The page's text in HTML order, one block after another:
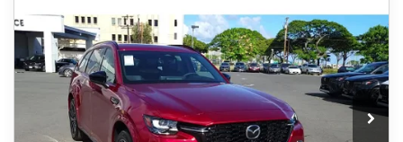
PREMIUM AWD
Special Offer
Price Drop
VIN:JM3KJDHC8S1107376Stock:M25004Model:C70 SPR XA
In Stock Ext. Int.
$8,000
SAVINGS
$47,925
AS LOW AS
LESS